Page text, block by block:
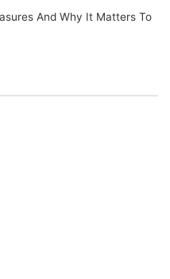
And Why It Matters To